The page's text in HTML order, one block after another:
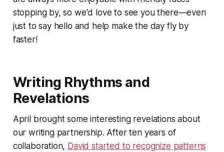
stopping by, so we'd love to see you there—even
just to say hello and help make the day fly by
faster!
Writing Rhythms and
Revelations
April brought some interesting revelations about
our writing partnership. After ten years of
collaboration, David started to recognize patterns